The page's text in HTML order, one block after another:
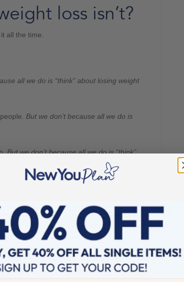
loss isn’t?
all the time.
all we do is “think” about losing weight
But we don’t because all we do is
But we don’t because all we do is “think”
changes.
the hallway.
But we don’t because all we do
because all we do is “think” about